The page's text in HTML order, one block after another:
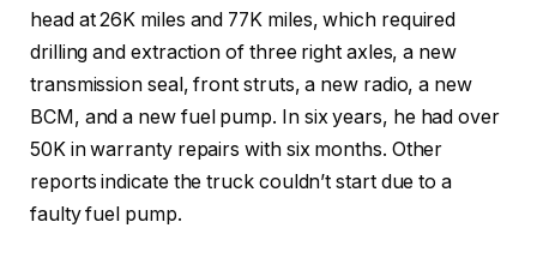
head at 26K miles and 77K miles, which required
drilling and extraction of three right axles, a new
transmission seal, front struts, a new radio, a new
BCM, and a new fuel pump. In six years, he had over
50K in warranty repairs with six months. Other
reports indicate the truck couldn’t start due to a
faulty fuel pump.